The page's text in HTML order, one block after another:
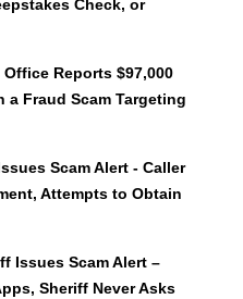
Check, or
Reports $97,000
a Fraud Scam Targeting
Scam Alert - Caller
Attempts to Obtain
Issues Scam Alert –
Sheriff Never Asks